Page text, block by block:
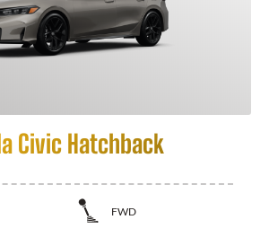
Civic Hatchback
FWD